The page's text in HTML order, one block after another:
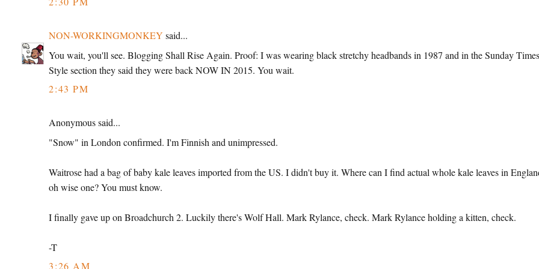
NON-WORKINGMONKEY said...
You wait, you'll see. Blogging Shall Rise Again. Proof: I was wearing black stretchy headbands in 1987 and in the Sunday
Style section they said they were back NOW IN 2015. You wait.
2:43 PM
Anonymous said...
"Snow" in London confirmed. I'm Finnish and unimpressed.
Waitrose had a bag of baby kale leaves imported from the US. I didn't buy it. Where can I find actual whole kale leaves in
oh wise one? You must know.
I finally gave up on Broadchurch 2. Luckily there's Wolf Hall. Mark Rylance, check. Mark Rylance holding a kitten, check.
-T
3:26 AM